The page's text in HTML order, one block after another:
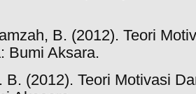
B. (2012). Teori
Bumi Aksara.
B. (2012). Teori Motivasi